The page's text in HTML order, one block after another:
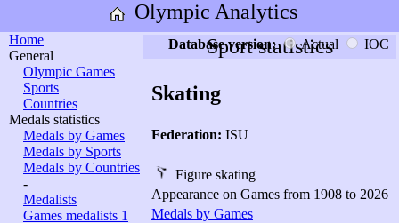
Olympic Analytics
Home
General
Olympic Games
Sports
Countries
Medals statistics
Medals by Games
Medals by Sports
Medals by Countries
-
Medalists
Games medalists 1
Sport statistics
Database version: Actual IOC
Skating
Federation: ISU
Figure skating
Appearance on Games from 1908 to 2026
Medals by Games